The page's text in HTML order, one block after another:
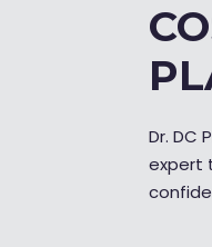
Dr. DC
expert